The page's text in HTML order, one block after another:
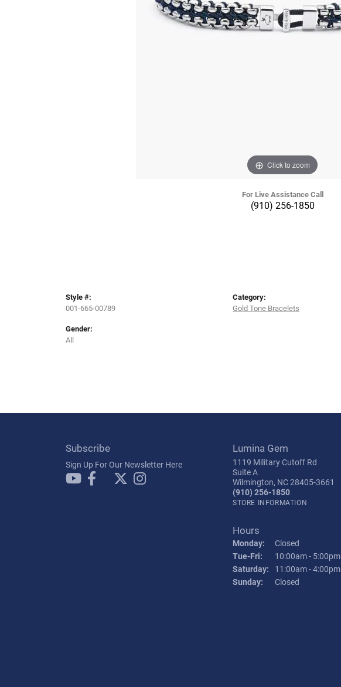
Click to zoom
For Live Assistance Call
(910) 256-1850
Style #:
001-665-00789
Gender:
All
Category:
Gold Tone Bracelets
Subscribe
Sign Up For Our Newsletter Here
Lumina Gem
1119 Military Cutoff Rd
Suite A
Wilmington, NC 28405-3661
(910) 256-1850
STORE INFORMATION
Hours
Monday:
Closed
Tue-Fri: Tuesday - Friday:
10:00am - 5:00pm
Saturday:
11:00am - 4:00pm
Sunday:
Closed